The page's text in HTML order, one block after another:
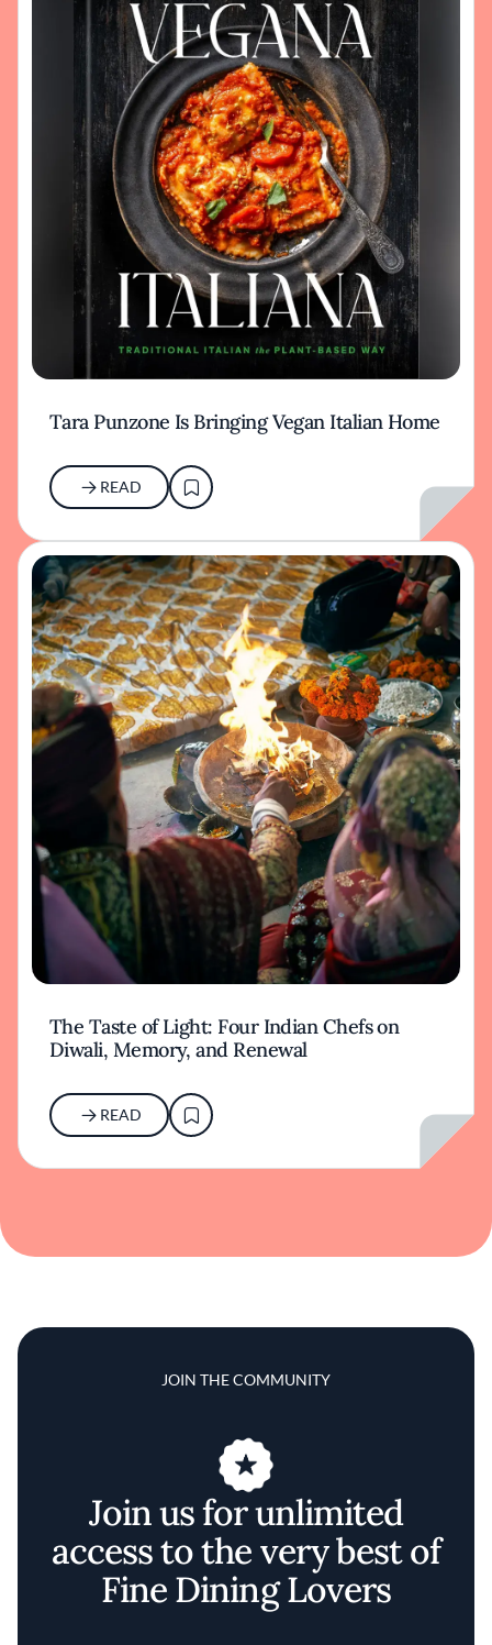
Tara Punzone Is Bringing Vegan Italian Home
READ
The Taste of Light: Four Indian Chefs on
Diwali, Memory, and Renewal
READ
JOIN THE COMMUNITY
Join us for unlimited
access to the very best of
Fine Dining Lovers